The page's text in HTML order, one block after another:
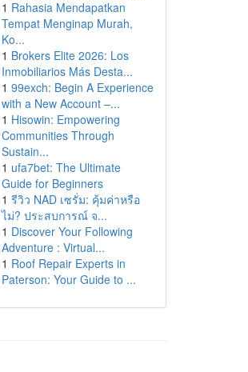
1 Rahasia Mendapatkan
Tempat Menginap Murah,
Ko...
1 Brokers Elite 2026: Los
Inmobiliarios Más Desta...
1 99exch: Begin A Experience
with a New Account –...
1 Hisowin: Empowering
Communities Through
Sustain...
1 ufa7bet: The Ultimate
Guide for Beginners
1 รีวิว NAD เซรั่ม: คุ้มค่าหรือ
ไม่? ประสบการณ์ จ...
1 Discover Your Following
Adventure : Virtual...
1 Roof Repair Experts in
Paterson: Your Guide to ...